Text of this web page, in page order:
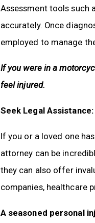
Assessment tools such
accurately. Once
employed to manage
If you were in a
feel injured.
Seek Legal
If you or a loved one
attorney can be
they can also offer
companies, healthcare
A seasoned personal